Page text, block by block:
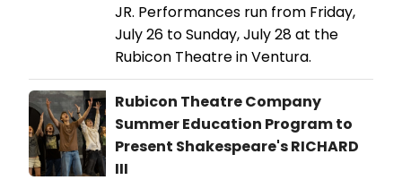
JR. Performances run from Friday,
July 26 to Sunday, July 28 at the
Rubicon Theatre in Ventura.
Rubicon Theatre Company
Summer Education Program to
Present Shakespeare's RICHARD
III